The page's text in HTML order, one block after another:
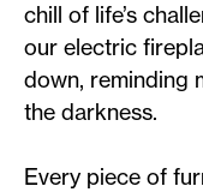
chill of life’s
our electric
down, reminding
the darkness.
Every piece of